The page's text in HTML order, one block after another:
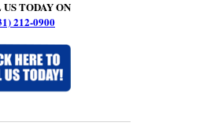
TODAY ON
212-0900